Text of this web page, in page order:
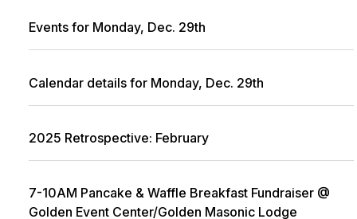
Events for Monday, Dec. 29th
Calendar details for Monday, Dec. 29th
2025 Retrospective: February
7-10AM Pancake & Waffle Breakfast Fundraiser @
Golden Event Center/Golden Masonic Lodge